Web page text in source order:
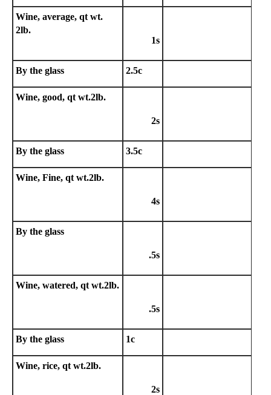
Wine, average, qt wt.
2lb.
1s
By the glass 2.5c
Wine, good, qt wt.2lb.
2s
By the glass 3.5c
Wine, Fine, qt wt.2lb.
4s
By the glass
.5s
Wine, watered, qt wt.2lb.
.5s
By the glass 1c
Wine, rice, qt wt.2lb.
2s